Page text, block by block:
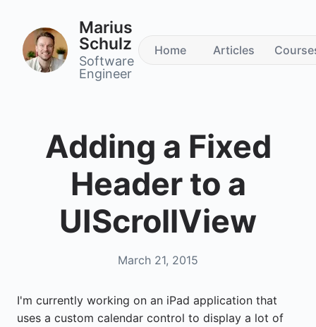
Marius
Schulz
Software
Engineer
Home Articles
Adding a Fixed
Header to a
UIScrollView
March 21, 2015
I'm currently working on an iPad application that
uses a custom calendar control to display a lot of